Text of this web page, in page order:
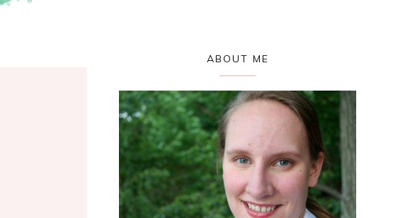
ABOUT ME